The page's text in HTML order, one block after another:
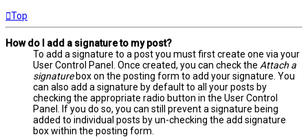
Top
How do I add a signature to my post?
To add a signature to a post you must first create one via your
User Control Panel. Once created, you can check the Attach a
signaturebox on the posting form to add your signature. You
can also add a signature by default to all your posts by
checking the appropriate radio button in the User Control
Panel. If you do so, you can still prevent a signature being
added to individual posts by un-checking the add signature
box within the posting form.